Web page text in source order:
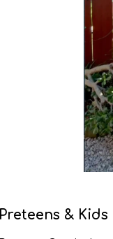
Preteens & Kids